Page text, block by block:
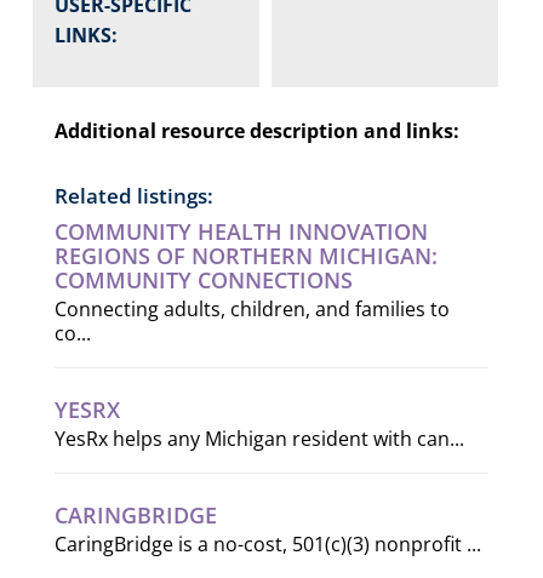
LINKS:
Additional resource description and links:
Related listings:
COMMUNITY HEALTH INNOVATION
REGIONS OF NORTHERN MICHIGAN:
COMMUNITY CONNECTIONS
Connecting adults, children, and families to
co...
YESRX
YesRx helps any Michigan resident with can...
CARINGBRIDGE
CaringBridge is a no-cost, 501(c)(3) nonprofit ...